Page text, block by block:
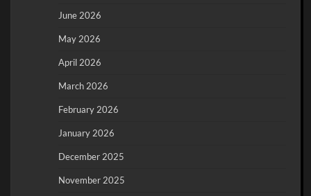
June 2026
May 2026
April 2026
March 2026
February 2026
January 2026
December 2025
November 2025